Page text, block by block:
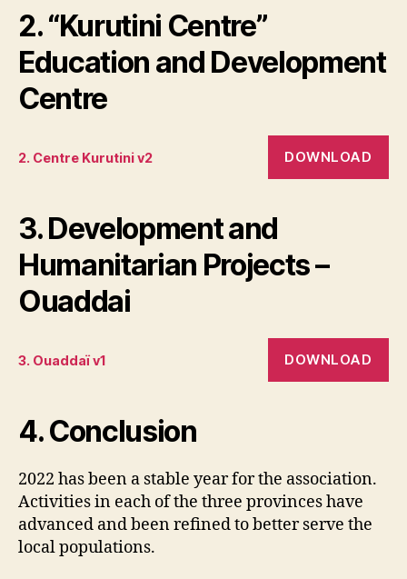
2. “Kurutini Centre”
Education and Development
Centre
2. Centre Kurutini v2 DOWNLOAD
3. Development and
Humanitarian Projects –
Ouaddai
3. Ouaddaï v1 DOWNLOAD
4. Conclusion
2022 has been a stable year for the association.
Activities in each of the three provinces have
advanced and been refined to better serve the
local populations.